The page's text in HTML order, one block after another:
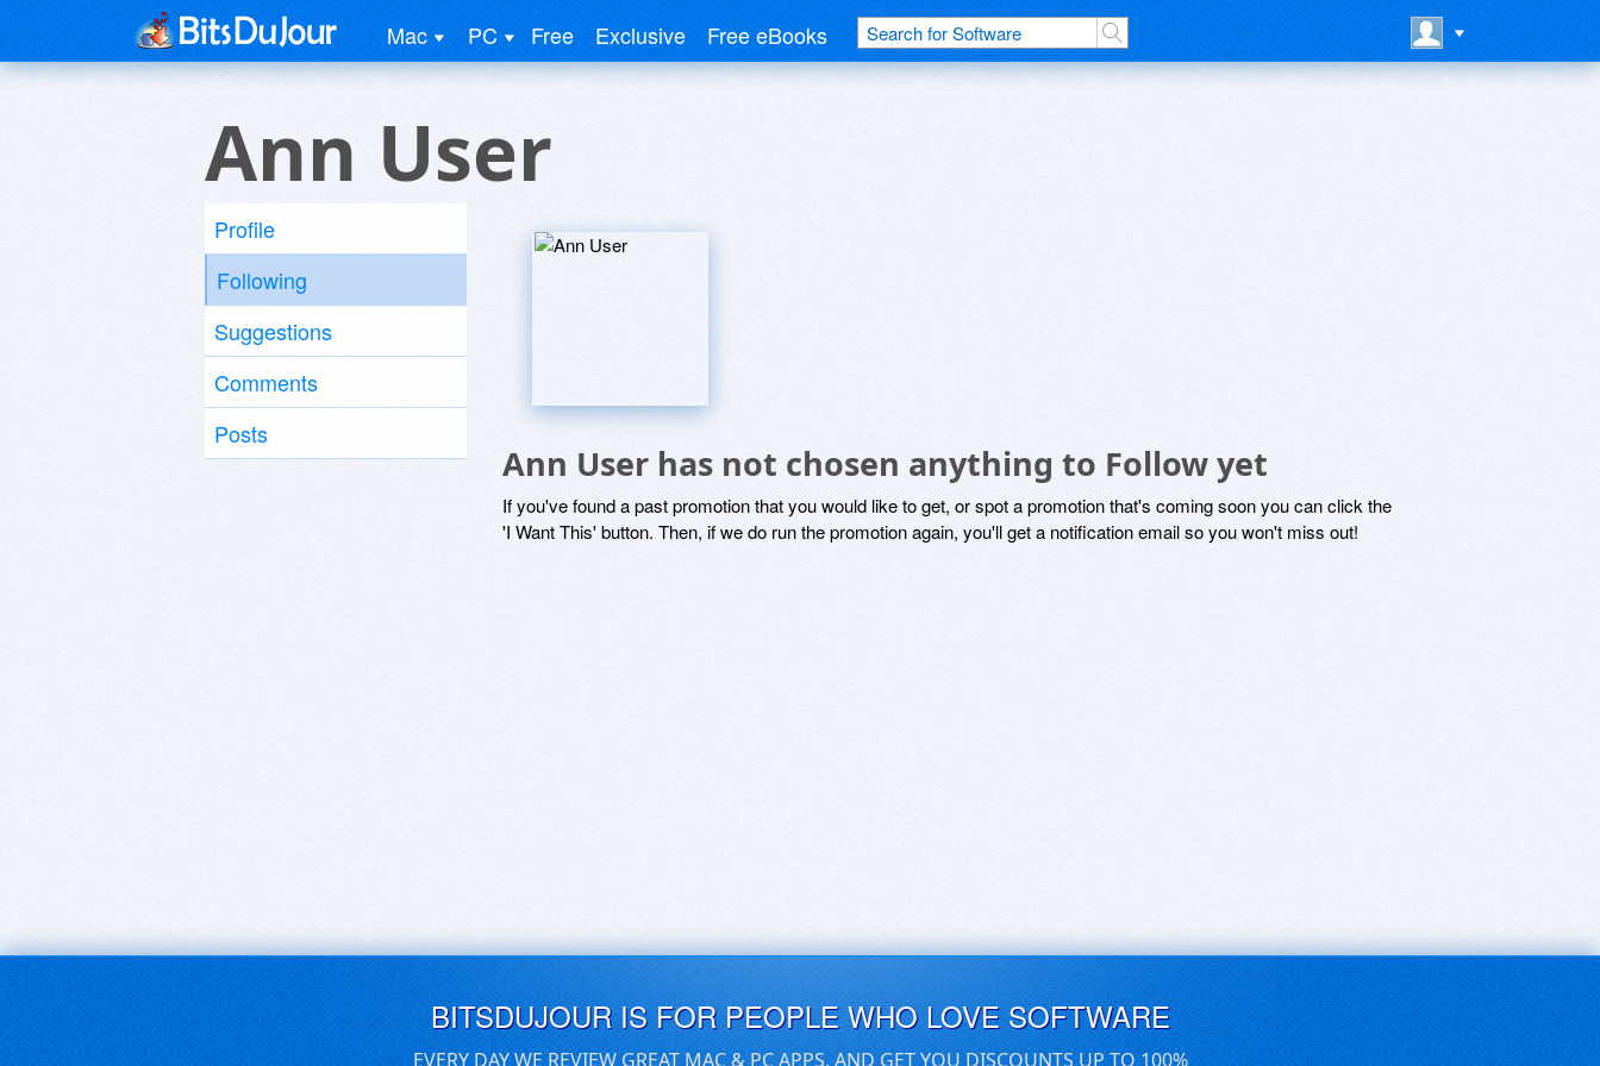
Mac PC Free Exclusive Free eBooks
Ann User
Profile
Following
Suggestions
Comments
Posts
Ann User has not chosen anything to Follow yet
If you've found a past promotion that you would like to get, or spot a promotion that's coming soon you can click the
'I Want This' button. Then, if we do run the promotion again, you'll get a notification email so you won't miss out!
BITSDUJOUR IS FOR PEOPLE WHO LOVE SOFTWARE
EVERY DAY WE REVIEW GREAT MAC & PC APPS, AND GET YOU DISCOUNTS UP TO 100%